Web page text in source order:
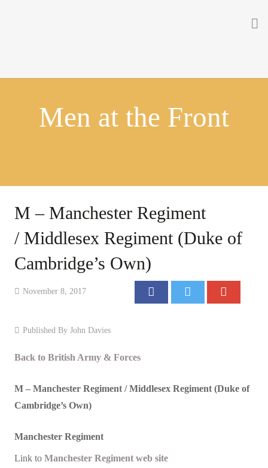
Getting Involved
Men at the Front
M – Manchester Regiment
/ Middlesex Regiment (Duke of
Cambridge’s Own)
November 8, 2017
Published By John Davies
Back to British Army & Forces
M – Manchester Regiment / Middlesex Regiment (Duke of
Cambridge’s Own)
Manchester Regiment
Link to Manchester Regiment web site